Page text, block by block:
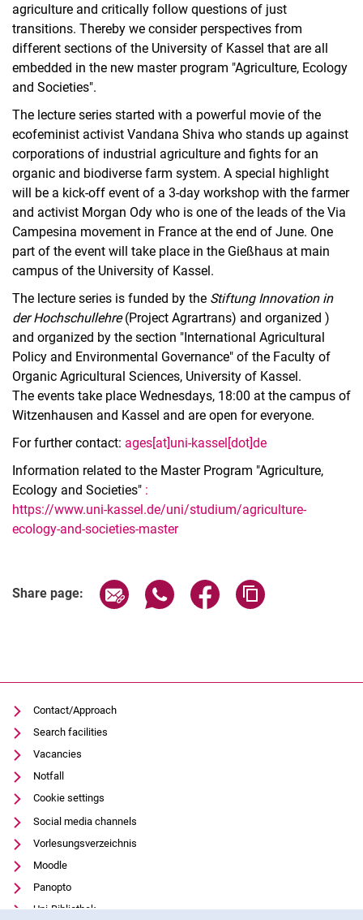
agriculture and critically follow questions of just
transitions. Thereby we consider perspectives from
different sections of the University of Kassel that are all
embedded in the new master program "Agriculture, Ecology
and Societies".
The lecture series started with a powerful movie of the
ecofeminist activist Vandana Shiva who stands up against
corporations of industrial agriculture and fights for an
organic and biodiverse farm system. A special highlight
will be a kick-off event of a 3-day workshop with the farmer
and activist Morgan Ody who is one of the leads of the Via
Campesina movement in France at the end of June. One
part of the event will take place in the Gießhaus at main
campus of the University of Kassel.
The lecture series is funded by the Stiftung Innovation in
der Hochschullehre(Project Agrartrans) and organized )
and organized by the section "International Agricultural
Policy and Environmental Governance" of the Faculty of
Organic Agricultural Sciences, University of Kassel.
The events take place Wednesdays, 18:00 at the campus of
Witzenhausen and Kassel and are open for everyone.
For further contact: ages[at]uni-kassel[dot]de
Information related to the Master Program "Agriculture,
Ecology and Societies" :
https://www.uni-kassel.de/uni/studium/agriculture-
ecology-and-societies-master
Share page: Share page via email
Share page via WhatsApp
Share page via
Contact/Approach
Search facilities
Vacancies
Notfall
Cookie settings
Social media channels
Vorlesungsverzeichnis
Moodle
Panopto
Uni-Bibliothek